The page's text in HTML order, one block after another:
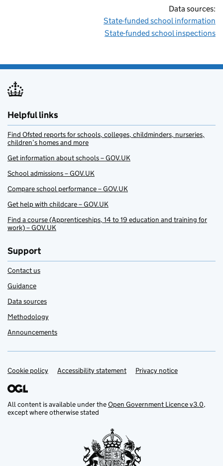
Data sources:
State-funded school information
State-funded school inspections
Helpful links
Find Ofsted reports for schools, colleges, childminders, nurseries,
children’s homes and more
Get information about schools – GOV.UK
School admissions – GOV.UK
Compare school performance – GOV.UK
Get help with childcare – GOV.UK
Find a course (Apprenticeships, 14 to 19 education and training for
work) – GOV.UK
Support
Contact us
Guidance
Data sources
Methodology
Announcements
Support links
Cookie policy Accessibility statement Privacy notice
All content is available under theOpen Government Licence v3.0,
except where otherwise stated